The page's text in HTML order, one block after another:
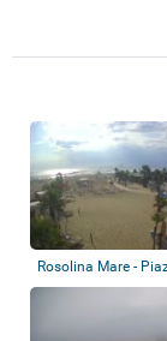
Rosolina Mare -